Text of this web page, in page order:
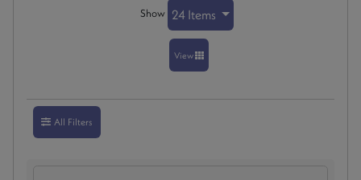
Show 24 Items
View
All Filters